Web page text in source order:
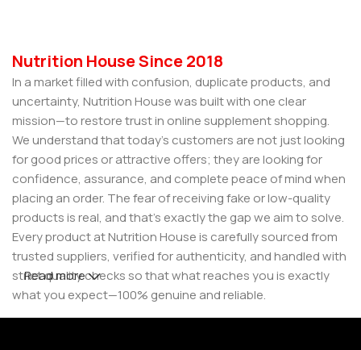
Nutrition House Since 2018
In a market filled with confusion, duplicate products, and
uncertainty, Nutrition House was built with one clear
mission—to restore trust in online supplement shopping.
We understand that today’s customers are not just looking
for good prices or attractive offers; they are looking for
confidence, assurance, and complete peace of mind when
placing an order. The fear of receiving fake or low-quality
products is real, and that’s exactly the gap we aim to solve.
Every product at Nutrition House is carefully sourced from
trusted suppliers, verified for authenticity, and handled with
strict quality checks so that what reaches you is exactly
what you expect—100% genuine and reliable.
Read more